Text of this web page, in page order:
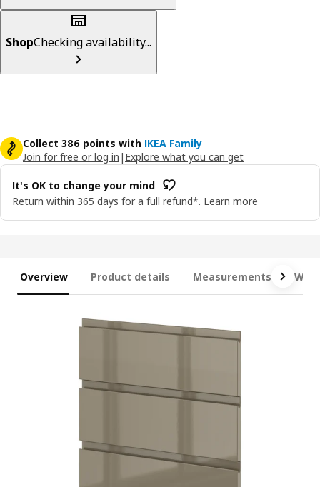
ShopChecking availability...
Collect 386 points with IKEA Family
Join for free or log in | Explore what you can get
It's OK to change your mind
Return within 365 days for a full refund*. Learn more
Overview Product details Measurements